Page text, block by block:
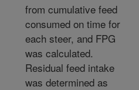
from cumulative feed
consumed on time for
each steer, and FPG
was calculated.
Residual feed intake
was determined as